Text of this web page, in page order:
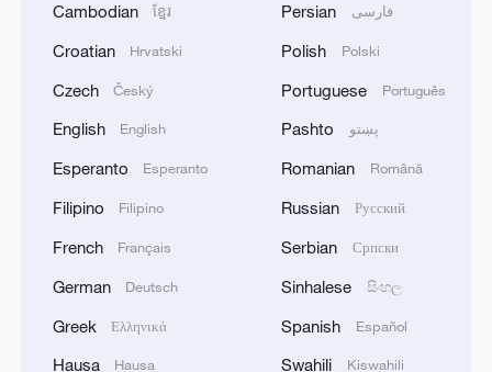
Cambodian ខ្មែរ
Croatian Hrvatski
Czech Český
English English
Esperanto Esperanto
Filipino Filipino
French Français
German Deutsch
Greek Ελληνικά
Hausa Hausa
Persian فارسی
Polish Polski
Portuguese Português
Pashto پښتو
Romanian Română
Russian Русский
Serbian Српски
Sinhalese සිංහල
Spanish Español
Swahili Kiswahili